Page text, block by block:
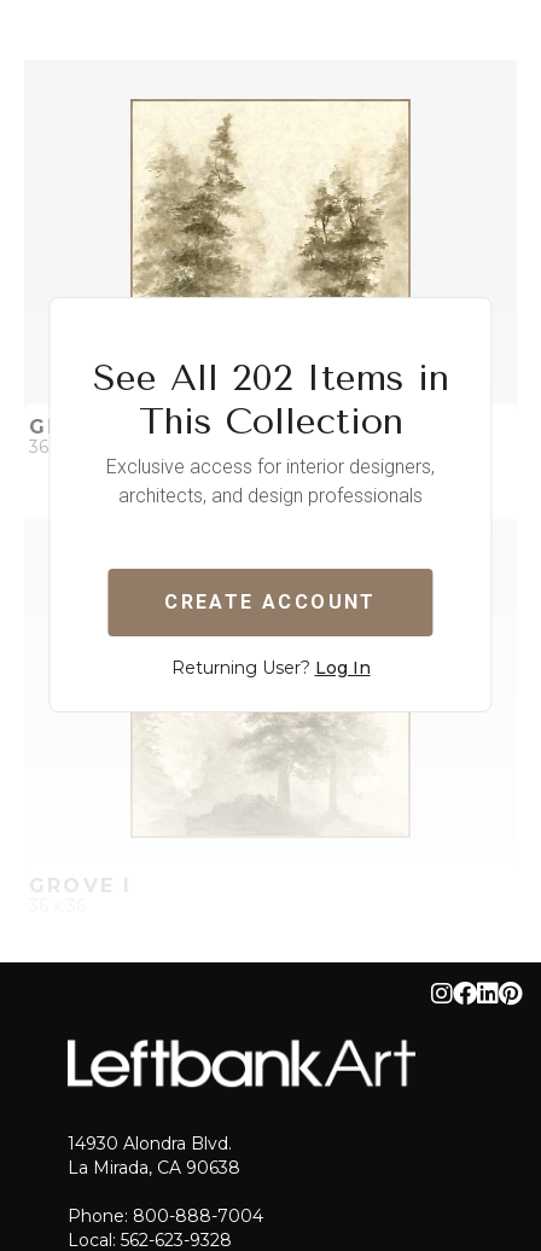
ADD TO PROJECT
GROVE II
36 x 36
GROVE I
See All 202 Items in
This Collection
Exclusive access for interior designers,
architects, and design professionals
CREATE ACCOUNT
Returning User? Log In
14930 Alondra Blvd.
La Mirada, CA 90638
Phone: 800-888-7004
Local: 562-623-9328